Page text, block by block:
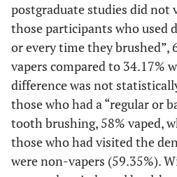
High school
Undergraduate
University
Postgraduate
Monthly income*
postgraduate studies did not
those participants who used
or every time they brushed”,
vapers compared to 34.17%
difference was not
those who had a “regular or
tooth brushing, 58% vaped,
those who had visited the
were non-vapers (59.35%).